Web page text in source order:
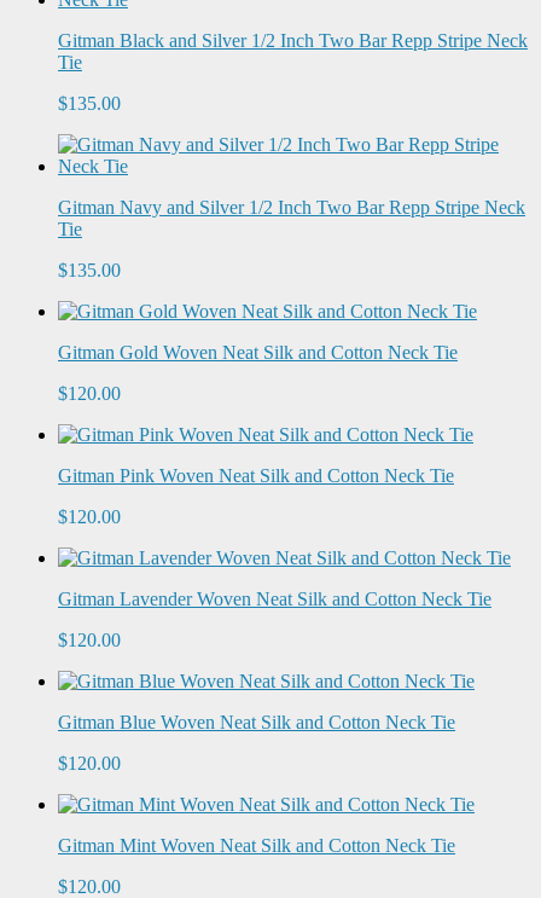
Gitman Black and Silver 1/2 Inch Two Bar Repp Stripe Neck
Tie
$135.00
Gitman Navy and Silver 1/2 Inch Two Bar Repp Stripe Neck
Tie
$135.00
Gitman Gold Woven Neat Silk and Cotton Neck Tie
$120.00
Gitman Pink Woven Neat Silk and Cotton Neck Tie
$120.00
Gitman Lavender Woven Neat Silk and Cotton Neck Tie
$120.00
Gitman Blue Woven Neat Silk and Cotton Neck Tie
$120.00
Gitman Mint Woven Neat Silk and Cotton Neck Tie
$120.00